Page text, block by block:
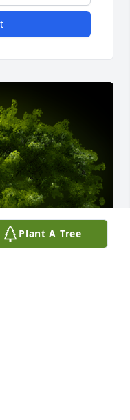
Plant A Tree